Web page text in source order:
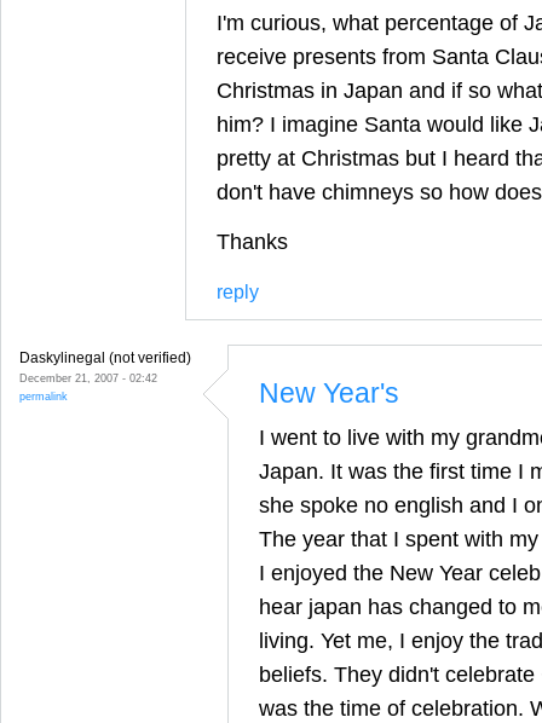
I'm curious, what percentage of
receive presents from Santa
Christmas in Japan and if so
him? I imagine Santa would like
pretty at Christmas but I heard
don't have chimneys so how
Thanks
reply
Daskylinegal (not verified)
December 21, 2007 - 02:42
permalink
New Year's
I went to live with my
Japan. It was the first time I
she spoke no english and I
The year that I spent with
I enjoyed the New Year
hear japan has changed to
living. Yet me, I enjoy the
beliefs. They didn't
was the time of celebration.